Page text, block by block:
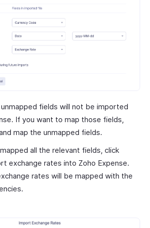
fields will not be imported
If you want to map those fields,
map the unmapped fields.
all the relevant fields, click
exchange rates into Zoho Expense.
rates will be mapped with the